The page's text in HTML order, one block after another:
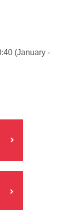
(January -